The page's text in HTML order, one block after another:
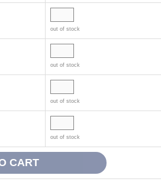
out of stock
out of stock
out of stock
out of stock